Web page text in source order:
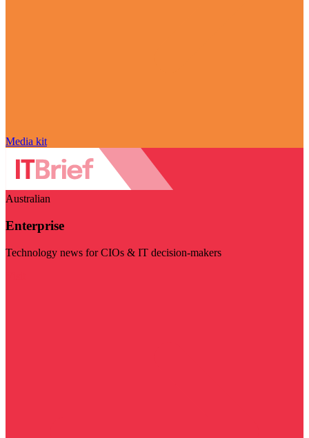
Media kit
Australian
Enterprise
Technology news for CIOs & IT decision-makers